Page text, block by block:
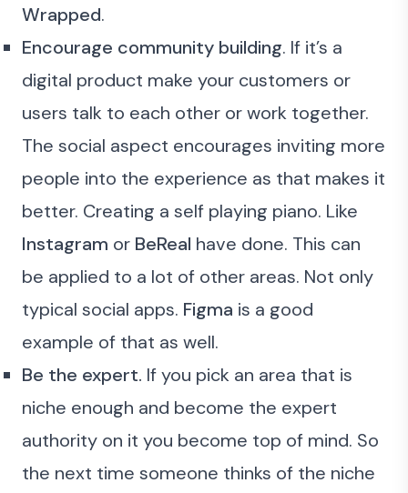
Wrapped.
Encourage community building. If it’s a
digital product make your customers or
users talk to each other or work together.
The social aspect encourages inviting more
people into the experience as that makes it
better. Creating a self playing piano. Like
Instagram or BeReal have done. This can
be applied to a lot of other areas. Not only
typical social apps. Figma is a good
example of that as well.
Be the expert. If you pick an area that is
niche enough and become the expert
authority on it you become top of mind. So
the next time someone thinks of the niche